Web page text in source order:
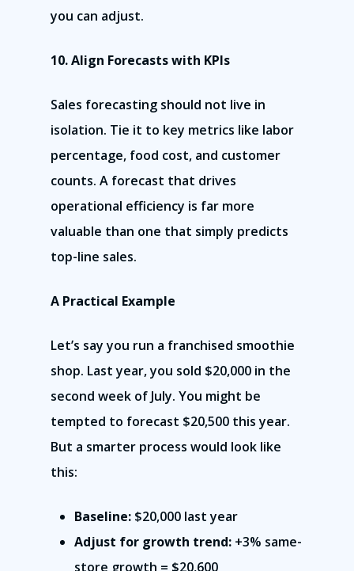
you can adjust.
10. Align Forecasts with KPIs
Sales forecasting should not live in
isolation. Tie it to key metrics like labor
percentage, food cost, and customer
counts. A forecast that drives
operational efficiency is far more
valuable than one that simply predicts
top-line sales.
A Practical Example
Let’s say you run a franchised smoothie
shop. Last year, you sold $20,000 in the
second week of July. You might be
tempted to forecast $20,500 this year.
But a smarter process would look like
this:
Baseline: $20,000 last year
Adjust for growth trend: +3% same-
store growth = $20,600